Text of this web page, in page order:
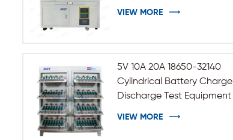
VIEW MORE
5V 10A 20A 18650-32140
Cylindrical Battery Charge
Discharge Test Equipment
VIEW MORE